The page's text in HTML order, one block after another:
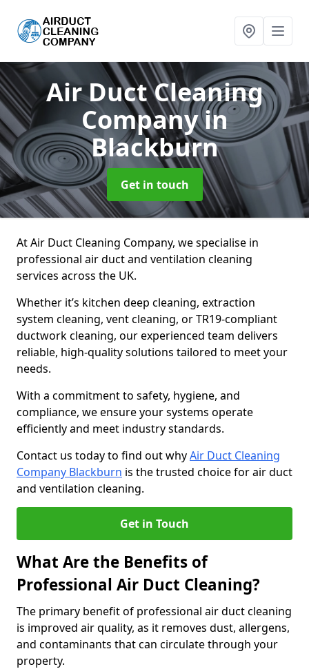
Air Duct Cleaning
Companyin
Blackburn
Get in touch
At Air Duct Cleaning Company, we specialise in
professional air duct and ventilation cleaning
services across the UK.
Whether it’s kitchen deep cleaning, extraction
system cleaning, vent cleaning, or TR19-compliant
ductwork cleaning, our experienced team delivers
reliable, high-quality solutions tailored to meet your
needs.
With a commitment to safety, hygiene, and
compliance, we ensure your systems operate
efficiently and meet industry standards.
Contact us today to find out whyAir Duct Cleaning
Company Blackburn is the trusted choice for air duct
and ventilation cleaning.
Get in Touch
What Are the Benefits of
Professional Air Duct Cleaning?
The primary benefit of professional air duct cleaning
is improved air quality, as it removes dust, allergens,
and contaminants that can circulate through your
property.